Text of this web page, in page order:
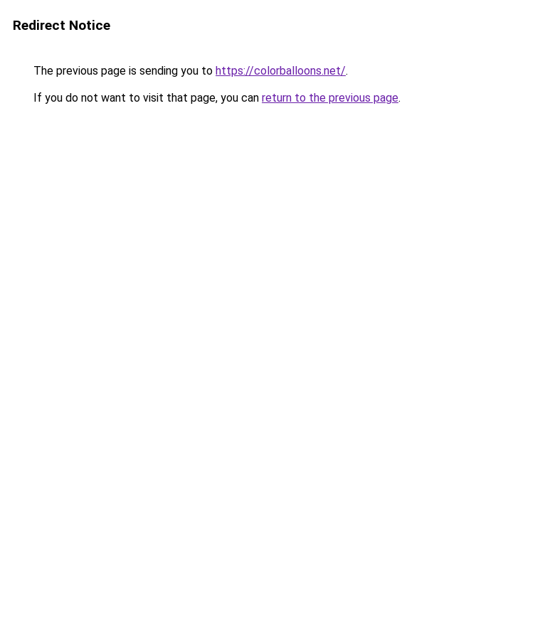
Redirect Notice
The previous page is sending you to https://colorballoons.net/.
If you do not want to visit that page, you can return to the previous page.